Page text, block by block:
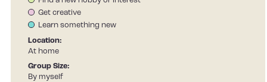
Get creative
Learn something new
Location:
At home
Group Size:
By myself